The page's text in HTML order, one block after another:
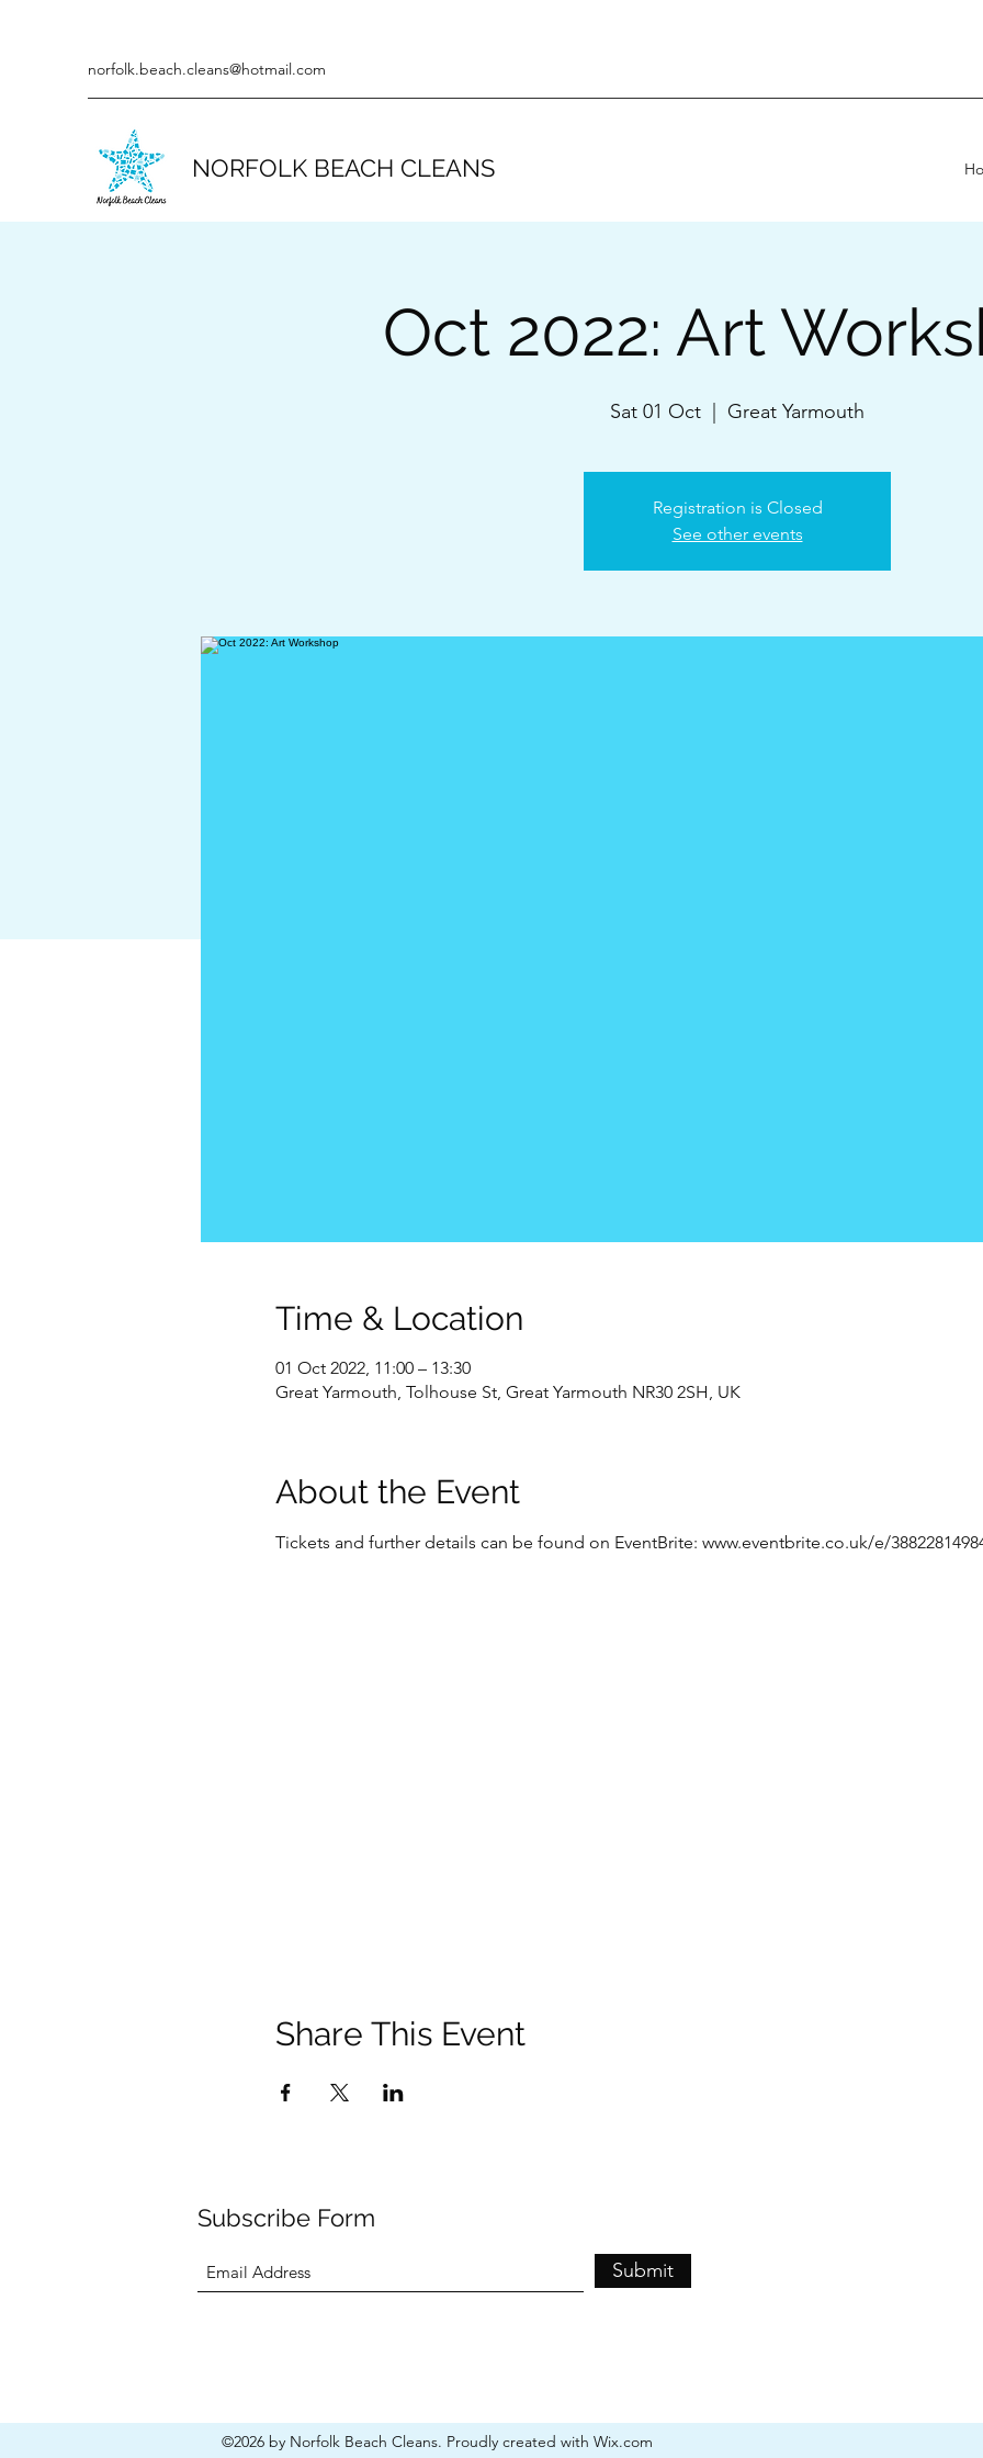
norfolk.beach.cleans@hotmail.com
NORFOLK BEACH CLEANS
Oct 2022: Art
Sat 01 Oct
  |
Great Yarmouth
Registration is Closed
See other events
Time & Location
01 Oct 2022, 11:00 – 13:30
Great Yarmouth, Tolhouse St, Great Yarmouth NR30 2SH, UK
About the Event
Tickets and further details can be found on EventBrite: www.eventbrite.co.uk/e/
Share This Event
Subscribe Form
Submit
©2026 by Norfolk Beach Cleans. Proudly created with Wix.com